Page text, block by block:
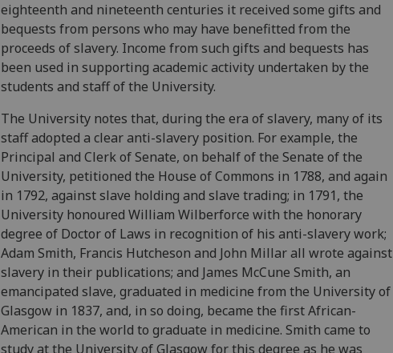
eighteenth and nineteenth centuries it received some gifts and
bequests from persons who may have benefitted from the
proceeds of slavery. Income from such gifts and bequests has
been used in supporting academic activity undertaken by the
students and staff of the University.
The University notes that, during the era of slavery, many of its
staff adopted a clear anti-slavery position. For example, the
Principal and Clerk of Senate, on behalf of the Senate of the
University, petitioned the House of Commons in 1788, and again
in 1792, against slave holding and slave trading; in 1791, the
University honoured William Wilberforce with the honorary
degree of Doctor of Laws in recognition of his anti-slavery work;
Adam Smith, Francis Hutcheson and John Millar all wrote against
slavery in their publications; and James McCune Smith, an
emancipated slave, graduated in medicine from the University of
Glasgow in 1837, and, in so doing, became the first African-
American in the world to graduate in medicine. Smith came to
study at the University of Glasgow for this degree as he was